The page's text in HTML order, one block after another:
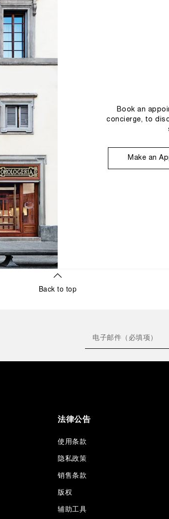
Book an
concierge, to
Make an
Back to top
法律公告
使用条款
隐私政策
销售条款
版权
辅助工具